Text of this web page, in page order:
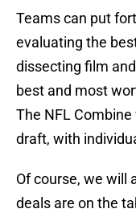
Teams can put
evaluating the
dissecting film
best and most
The NFL
draft, with
Of course, we will
deals are on the